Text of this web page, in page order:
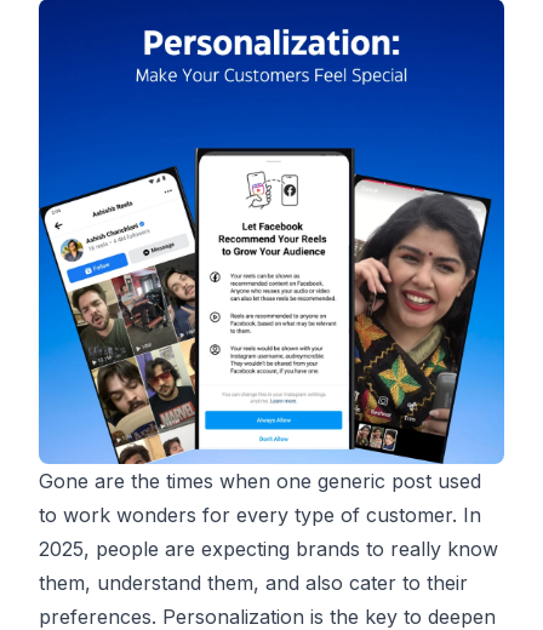
Gone are the times when one generic post used
to work wonders for every type of customer. In
2025, people are expecting brands to really know
them, understand them, and also cater to their
preferences. Personalization is the key to deepen